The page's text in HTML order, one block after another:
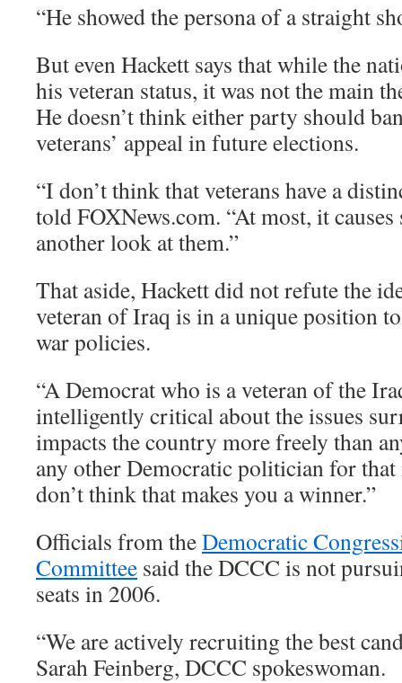
“He showed the persona of a straight
But even Hackett says that while the
his veteran status, it was not the main
He doesn’t think either party should
veterans’ appeal in future elections.
“I don’t think that veterans have a
told FOXNews.com. “At most, it
another look at them.”
That aside, Hackett did not refute the
veteran of Iraq is in a unique position
war policies.
“A Democrat who is a veteran of the
intelligently critical about the issues
impacts the country more freely than
any other Democratic politician for that
don’t think that makes you a winner.”
Officials from theDemocratic
Committee said the DCCC is not
seats in 2006.
“We are actively recruiting the best
Sarah Feinberg, DCCC spokeswoman.